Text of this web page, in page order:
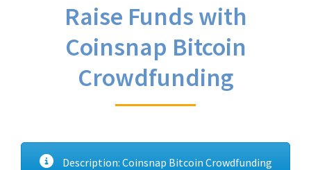
Raise Funds with
Coinsnap Bitcoin
Crowdfunding
Description: Coinsnap Bitcoin Crowdfunding